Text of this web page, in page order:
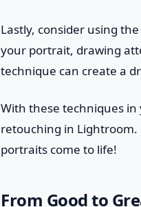
Lastly, consider using
your portrait, drawing
technique can create a
With these techniques
retouching in
portraits come to life!
From Good to